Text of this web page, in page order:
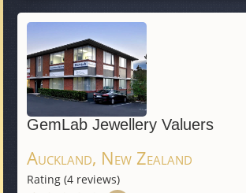
GemLab Jewellery Valuers
Auckland, New Zealand
Rating (4 reviews)